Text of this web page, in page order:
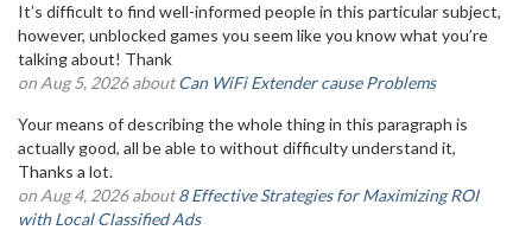
It’s difficult to find well-informed people in this particular subject,
however, unblocked games you seem like you know what you’re
talking about! Thank
on Aug 5, 2026 aboutCan WiFi Extender cause Problems
Your means of describing the whole thing in this paragraph is
actually good, all be able to without difficulty understand it,
Thanks a lot.
on Aug 4, 2026 about8 Effective Strategies for Maximizing ROI
with Local Classified Ads